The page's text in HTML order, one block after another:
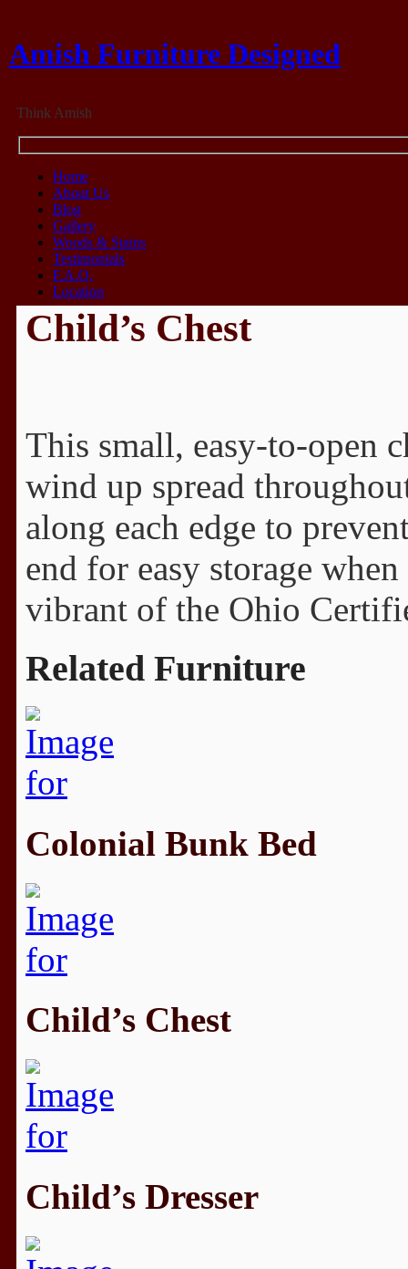
Amish Furniture Designed
Think Amish
Home
About Us
Blog
Gallery
Woods & Stains
Testimonials
F.A.Q.
Location
Child’s Chest
This small, easy-to-open
wind up spread
along each edge to
end for easy storage
vibrant of the Ohio
Related Furniture
Colonial Bunk Bed
Child’s Chest
Child’s Dresser